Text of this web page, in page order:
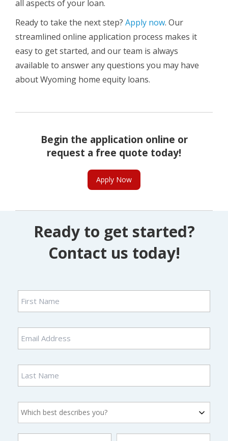
all aspects of your loan.
Ready to take the next step? Apply now. Our
streamlined online application process makes it
easy to get started, and our team is always
available to answer any questions you may have
about Wyoming home equity loans.
Begin the application online or
request a free quote today!
Apply Now
Ready to get started?
Contact us today!